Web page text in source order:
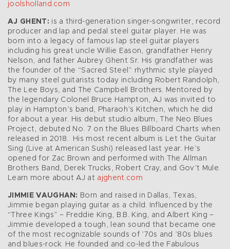
joolsholland.com
AJ GHENT: is a third-generation singer-songwriter, record
producer and lap and pedal steel guitar player. He was
born into a legacy of famous lap steel guitar players
including his great uncle Willie Eason, grandfather Henry
Nelson, and father Aubrey Ghent Sr. His grandfather was
the founder of the “Sacred Steel” rhythmic style played
by many steel guitarists today including Robert Randolph,
The Lee Boys, and The Campbell Brothers. Mentored by
the legendary Colonel Bruce Hampton, AJ was invited to
play in Hampton’s band, Pharaoh’s Kitchen, which he did
for about a year. His debut studio album, The Neo Blues
Project, debuted No. 7 on the Blues Billboard Charts when
released in 2018. His most recent album is Let the Guitar
Sing (Live at American Sushi) released last year. He’s
opened for Zac Brown and performed with The Allman
Brothers Band, Derek Trucks, Robert Cray, and Gov’t Mule.
Learn more about AJ at ajghent.com
JIMMIE VAUGHAN: Born and raised in Dallas, Texas,
Jimmie began playing guitar as a child. Influenced by the
“Three Kings” – Freddie King, B.B. King, and Albert King –
Jimmie developed a tough, lean sound that became one
of the most recognizable sounds of ’70s and ’80s blues
and blues-rock. He founded and co-led the Fabulous